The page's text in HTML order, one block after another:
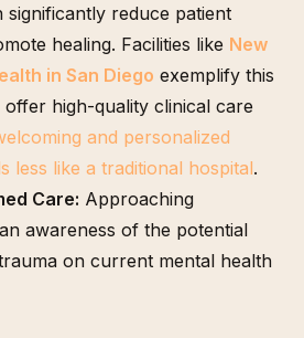
significantly reduce patient
healing. Facilities like New
in San Diego exemplify this
high-quality clinical care
and personalized
less like a traditional hospital.
Care: Approaching
awareness of the potential
on current mental health